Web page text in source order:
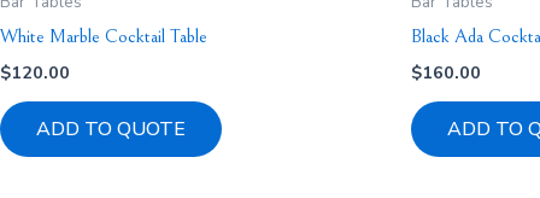
White Marble Cocktail Table
$120.00
ADD TO QUOTE
Black Ada
$160.00
ADD TO